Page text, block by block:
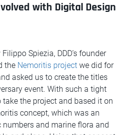
with Digital Design
Spiezia, DDD’s founder
the Nemoritis project we did for
asked us to create the titles
event. With such a tight
the project and based it on
concept, which was an
and marine flora and